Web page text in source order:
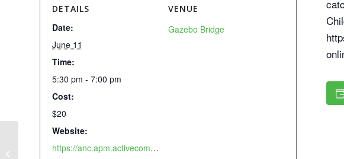
DETAILS
Date:
June 11
Time:
5:30 pm - 7:00 pm
Cost:
$20
Website:
https://anc.apm.activecommunities.com/piedmontpark/activity/search/detail/1045?onlineSiteId=0&from_original_cui=true
VENUE
Gazebo Bridge
Community Craft Night